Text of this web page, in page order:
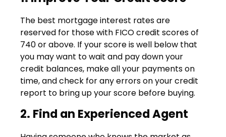
The best mortgage interest rates are
reserved for those with FICO credit scores of
740 or above. If your score is well below that
you may want to wait and pay down your
credit balances, make all your payments on
time, and check for any errors on your credit
report to bring up your score before buying.
2. Find an Experienced Agent